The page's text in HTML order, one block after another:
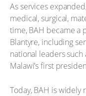
As services
medical, surgical,
time, BAH became a
Blantyre, including
national leaders such
Malawi’s first
Today, BAH is widely